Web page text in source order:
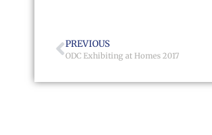
PREVIOUS
ODC Exhibiting at Homes 2017